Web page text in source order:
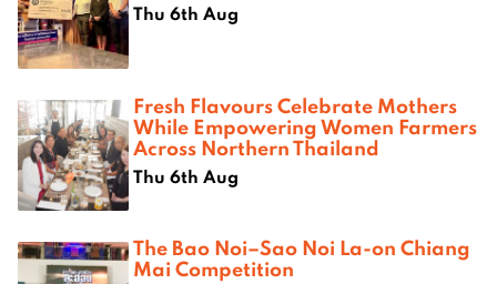
Thu 6th Aug
Fresh Flavours Celebrate Mothers
While Empowering Women Farmers
Across Northern Thailand
Thu 6th Aug
The Bao Noi–Sao Noi La-on Chiang
Mai Competition